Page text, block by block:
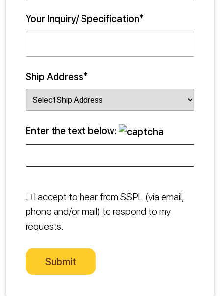
Your Inquiry/ Specification*
Ship Address*
Enter the text below:
I accept to hear from SSPL (via email,
phone and/or mail) to respond to my
requests.